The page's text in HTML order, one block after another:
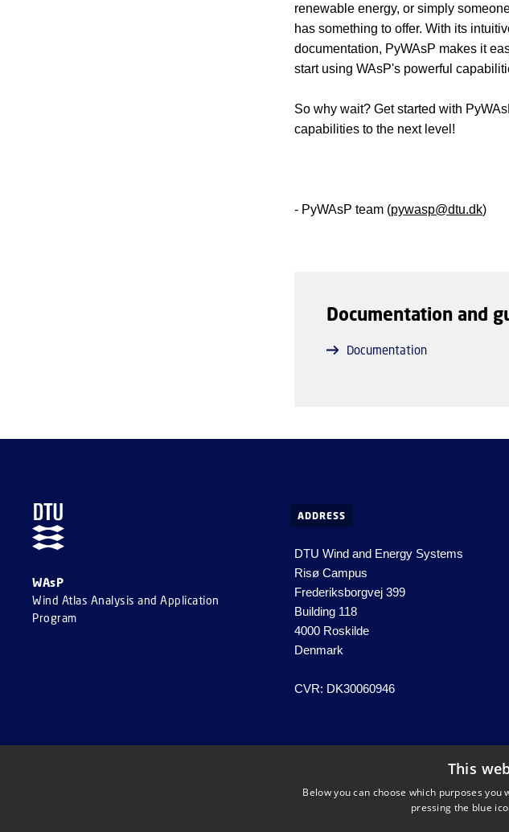
renewable energy, or simply
has something to offer. With its
documentation, PyWAsP makes it
start using WAsP's powerful
So why wait? Get started with
capabilities to the next level!
- PyWAsP team (pywasp@dtu.dk)
Documentation and
Documentation
WAsP
Wind Atlas Analysis and Application
Program
ADDRESS
DTU Wind and Energy Systems
Risø Campus
Frederiksborgvej 399
Building 118
4000 Roskilde
Denmark
CVR: DK30060946
This
Below you can choose which purposes
pressing the blue